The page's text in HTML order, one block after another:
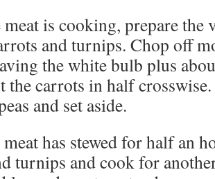
is cooking, prepare the
and turnips. Chop off
the white bulb plus
the carrots in half
and set aside.
has stewed for half an
turnips and cook for